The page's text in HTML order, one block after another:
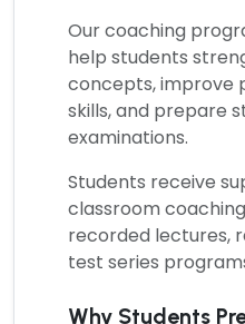
Our coaching
help students
concepts, improve
skills, and prepare
examinations.
Students receive
classroom
recorded lectures,
test series
Why Students